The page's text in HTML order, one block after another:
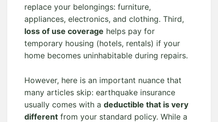
replace your belongings: furniture,
appliances, electronics, and clothing. Third,
loss of use coverage helps pay for
temporary housing (hotels, rentals) if your
home becomes uninhabitable during repairs.
However, here is an important nuance that
many articles skip: earthquake insurance
usually comes with a deductible that is very
different from your standard policy. While a